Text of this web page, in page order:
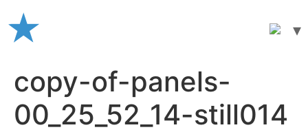
to
content
copy-of-panels-
00_25_52_14-still014